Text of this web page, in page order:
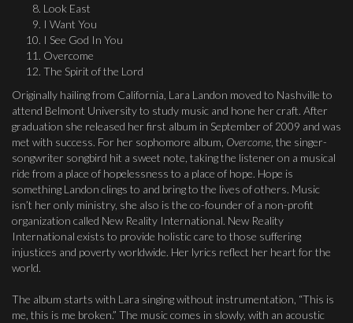
Look East
I Want You
I See God In You
Overcome
The Spirit of the Lord
Originally hailing from California, Lara Landon moved to Nashville to
attend Belmont University to study music and hone her craft. After
graduation she released her first album in September of 2009 and was
met with success. For her sophomore album, Overcome , the singer-
songwriter songbird hit a sweet note, taking the listener on a musical
ride from a place of hopelessness to a place of hope. Hope is
something Landon clings to and bring to the lives of others. Music
isn’t her only ministry, she also is the co-founder of a non-profit
organization called New Reality International. New Reality
International exists to provide holistic care to those suffering
injustices and poverty worldwide. Her lyrics reflect her heart for the
world.
The album starts with Lara singing without instrumentation, “This is
me, this is me broken.” The music comes in slowly, with an acoustic